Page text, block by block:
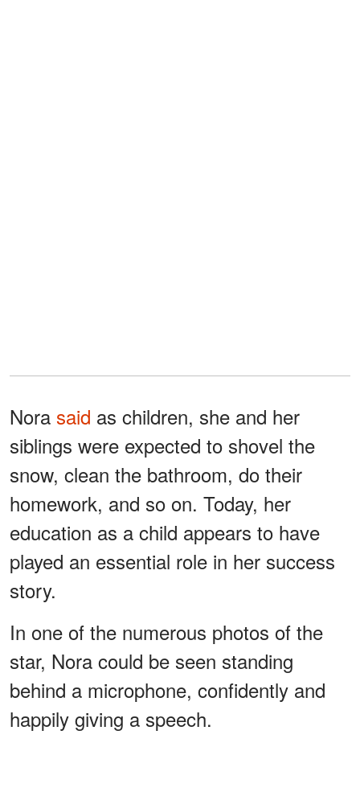
Nora said as children, she and her
siblings were expected to shovel the
snow, clean the bathroom, do their
homework, and so on. Today, her
education as a child appears to have
played an essential role in her success
story.
In one of the numerous photos of the
star, Nora could be seen standing
behind a microphone, confidently and
happily giving a speech.